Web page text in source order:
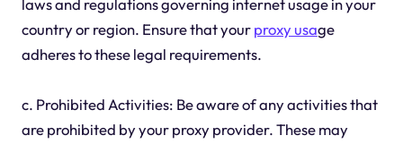
laws and regulations governing internet usage in your
country or region. Ensure that yourproxy usage
adheres to these legal requirements.
c. Prohibited Activities: Be aware of any activities that
are prohibited by your proxy provider. These may